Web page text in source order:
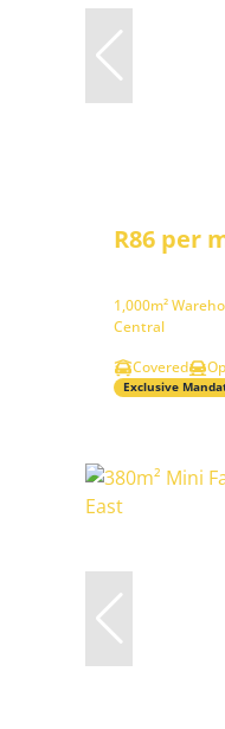
R86 per
1,000m²
Central
Covered
Exclusive